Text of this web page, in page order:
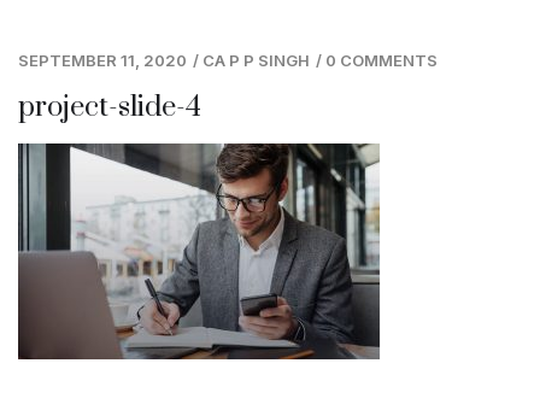
SEPTEMBER 11, 2020 / CA P P SINGH / 0 COMMENTS
project-slide-4